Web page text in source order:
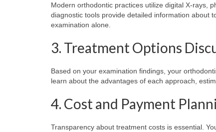
Modern orthodontic practices utilize digital X-rays,
diagnostic tools provide detailed information about
examination alone.
3. Treatment Options
Based on your examination findings, your
learn about the advantages of each approach,
4. Cost and Payment
Transparency about treatment costs is essential.